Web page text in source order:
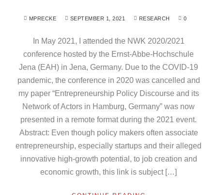
MPRECKE SEPTEMBER 1, 2021 RESEARCH 0
In May 2021, I attended the NWK 2020/2021
conference hosted by the Ernst-Abbe-Hochschule
Jena (EAH) in Jena, Germany. Due to the COVID-19
pandemic, the conference in 2020 was cancelled and
my paper “Entrepreneurship Policy Discourse and its
Network of Actors in Hamburg, Germany” was now
presented in a remote format during the 2021 event.
Abstract: Even though policy makers often associate
entrepreneurship, especially startups and their alleged
innovative high-growth potential, to job creation and
economic growth, this link is subject […]